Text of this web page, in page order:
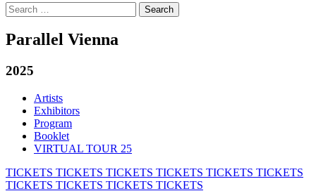
Search
for:
Parallel Vienna
2025
Artists
Exhibitors
Program
Booklet
VIRTUAL TOUR 25
TICKETS TICKETS TICKETS TICKETS TICKETS TICKETS
TICKETS TICKETS TICKETS TICKETS